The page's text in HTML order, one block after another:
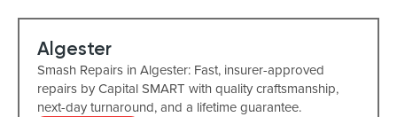
Algester
Smash Repairs in Algester: Fast, insurer-approved
repairs by Capital SMART with quality craftsmanship,
next-day turnaround, and a lifetime guarantee.